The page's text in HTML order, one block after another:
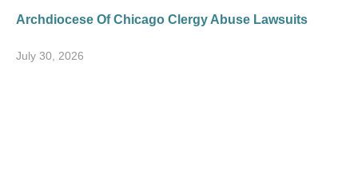
Archdiocese Of Chicago Clergy Abuse Lawsuits
July 30, 2026